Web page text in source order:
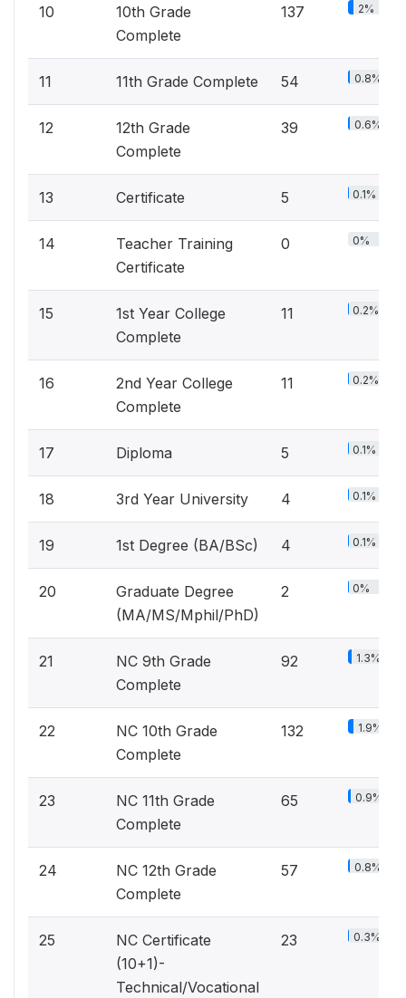
10
10th Grade
Complete
137 2%
11 11th Grade Complete 54 0.8%
12
12th Grade
Complete
39 0.6%
13 Certificate 5 0.1%
14
Teacher Training
Certificate
0 0%
15
1st Year College
Complete
11 0.2%
16
2nd Year College
Complete
11 0.2%
17 Diploma 5 0.1%
18 3rd Year University 4 0.1%
19 1st Degree (BA/BSc) 4 0.1%
20
Graduate Degree
(MA/MS/Mphil/PhD)
2 0%
21
NC 9th Grade
Complete
92 1.3%
22
NC 10th Grade
Complete
132 1.9%
23
NC 11th Grade
Complete
65 0.9%
24
NC 12th Grade
Complete
57 0.8%
25
NC Certificate
(10+1)-
Technical/Vocational
23 0.3%